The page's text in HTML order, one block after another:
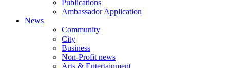
Publications
Ambassador Application
News
Community
City
Business
Non-Profit news
Arts & Entertainment